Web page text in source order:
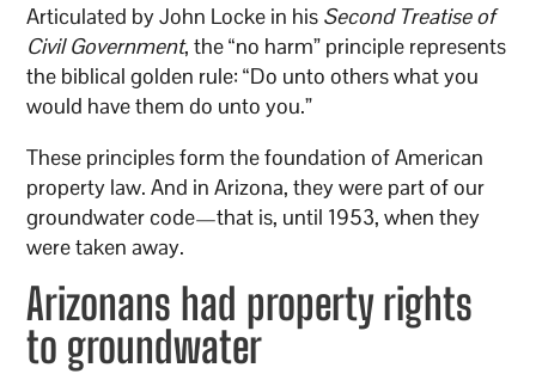
Articulated by John Locke in his Second Treatise of
Civil Government, the “no harm” principle represents
the biblical golden rule: “Do unto others what you
would have them do unto you.”
These principles form the foundation of American
property law. And in Arizona, they were part of our
groundwater code—that is, until 1953, when they
were taken away.
Arizonans had property rights
to groundwater